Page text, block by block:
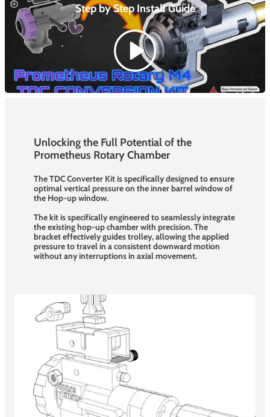
Step by Step InstallGuide
Unlocking the Full Potential of the
Prometheus Rotary Chamber
The TDC Converter Kit is specifically designed to ensure
optimal vertical pressure on the inner barrel window of
the Hop-up window.
The kit is specifically engineered to seamlessly integrate
the existing hop-up chamber with precision. The
bracket effectively guides trolley, allowing the applied
pressure to travel in a consistent downward motion
without any interruptions in axial movement.